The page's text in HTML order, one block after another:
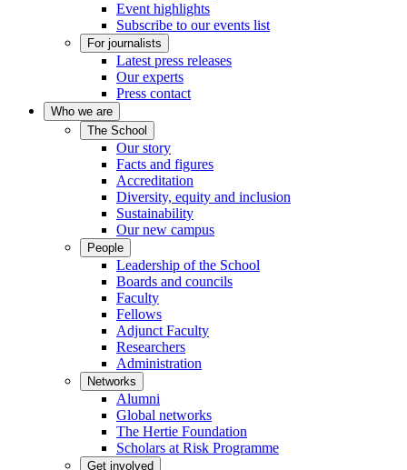
Event highlights
Subscribe to our events list
For journalists
Latest press releases
Our experts
Press contact
Who we are
The School
Our story
Facts and figures
Accreditation
Diversity, equity and inclusion
Sustainability
Our new campus
People
Leadership of the School
Boards and councils
Faculty
Fellows
Adjunct Faculty
Researchers
Administration
Networks
Alumni
Global networks
The Hertie Foundation
Scholars at Risk Programme
Get involved